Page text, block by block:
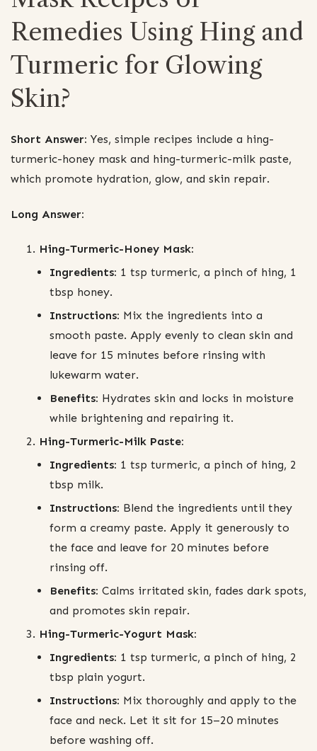
Remedies Using Hing and
Turmeric for Glowing
Skin?
Short Answer: Yes, simple recipes include a hing-
turmeric-honey mask and hing-turmeric-milk paste,
which promote hydration, glow, and skin repair.
Long Answer:
Hing-Turmeric-Honey Mask:
Ingredients: 1 tsp turmeric, a pinch of hing, 1
tbsp honey.
Instructions: Mix the ingredients into a
smooth paste. Apply evenly to clean skin and
leave for 15 minutes before rinsing with
lukewarm water.
Benefits: Hydrates skin and locks in moisture
while brightening and repairing it.
Hing-Turmeric-Milk Paste:
Ingredients: 1 tsp turmeric, a pinch of hing, 2
tbsp milk.
Instructions: Blend the ingredients until they
form a creamy paste. Apply it generously to
the face and leave for 20 minutes before
rinsing off.
Benefits: Calms irritated skin, fades dark spots,
and promotes skin repair.
Hing-Turmeric-Yogurt Mask:
Ingredients: 1 tsp turmeric, a pinch of hing, 2
tbsp plain yogurt.
Instructions: Mix thoroughly and apply to the
face and neck. Let it sit for 15–20 minutes
before washing off.